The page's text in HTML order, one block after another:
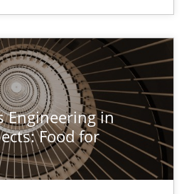
Engineering in
Food for
in Research Projects: Food
Framework Project